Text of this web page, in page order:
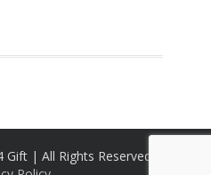
| All Rights Reserved,